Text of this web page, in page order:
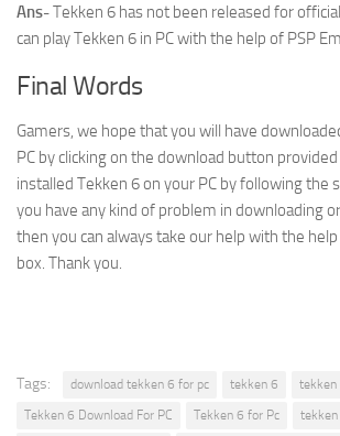
Ans-Tekken 6 has not been released for
can play Tekken 6 in PC with the help of PSP
Final Words
Gamers, we hope that you will have
PC by clicking on the download button
installed Tekken 6 on your PC by following the
you have any kind of problem in downloading
then you can always take our help with the
box. Thank you.
Tags: download tekken 6 for pc tekken 6
tekken
Tekken 6 Download For PC
Tekken 6 for Pc